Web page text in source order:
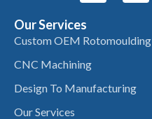
Our Services
Custom OEM Rotomoulding
CNC Machining
Design To Manufacturing
Our Services